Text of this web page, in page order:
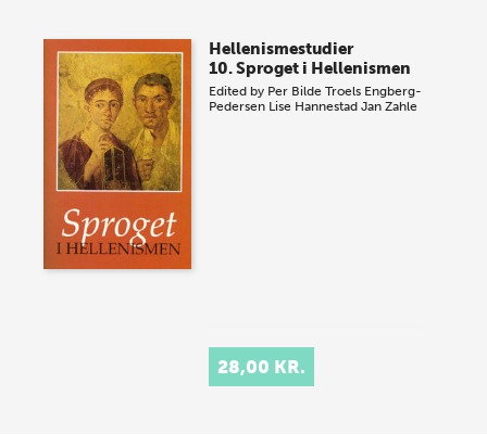
Hellenismestudier
10. Sproget i Hellenismen
Edited by Per Bilde Troels Engberg-
Pedersen Lise Hannestad Jan Zahle
28,00 KR.